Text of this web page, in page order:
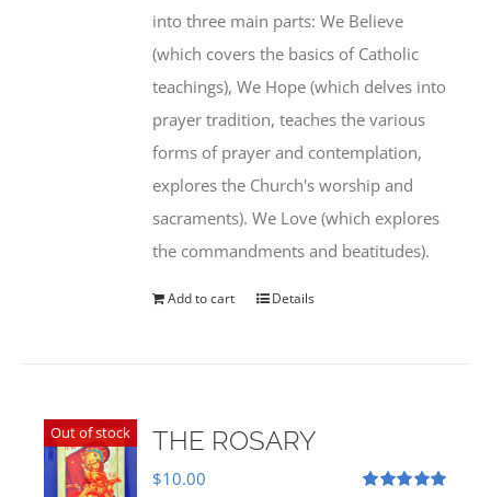
into three main parts: We Believe
(which covers the basics of Catholic
teachings), We Hope (which delves into
prayer tradition, teaches the various
forms of prayer and contemplation,
explores the Church's worship and
sacraments). We Love (which explores
the commandments and beatitudes).
Add to cart Details
Out of stock THE ROSARY
$10.00